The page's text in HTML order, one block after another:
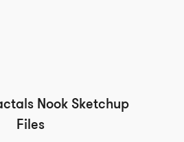
Nook Sketchup
Files